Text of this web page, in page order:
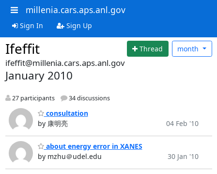
millenia.cars.aps.anl.gov
Sign In Sign Up
Ifeffit Thread month
ifeffit@millenia.cars.aps.anl.gov
January 2010
27 participants 34 discussions
consultation
by 康明亮
04 Feb '10
about energy error in XANES
by mzhu＠udel.edu
30 Jan '10